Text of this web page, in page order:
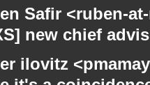
Safir <ruben-
new chief
ilovitz